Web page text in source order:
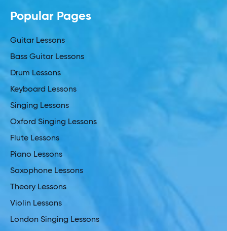
Popular Pages
Guitar Lessons
Bass Guitar Lessons
Drum Lessons
Keyboard Lessons
Singing Lessons
Oxford Singing Lessons
Flute Lessons
Piano Lessons
Saxophone Lessons
Theory Lessons
Violin Lessons
London Singing Lessons